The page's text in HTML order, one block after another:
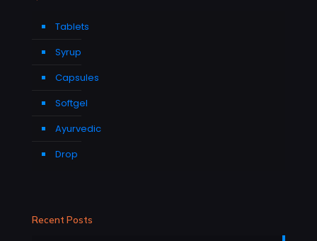
Tablets
Syrup
Capsules
Softgel
Ayurvedic
Drop
Recent Posts